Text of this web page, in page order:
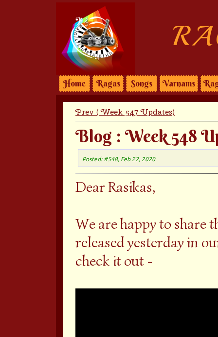
Home Ragas Songs Varnams
Prev ( Week 547 Updates)
Blog : Week 548
Posted: #548, Feb 22, 2020
Dear Rasikas,
We are happy to share
released yesterday in
check it out -